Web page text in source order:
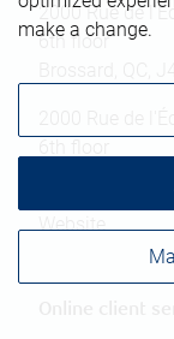
2000 Rue de
6th floor
2000 Rue de
make a change.